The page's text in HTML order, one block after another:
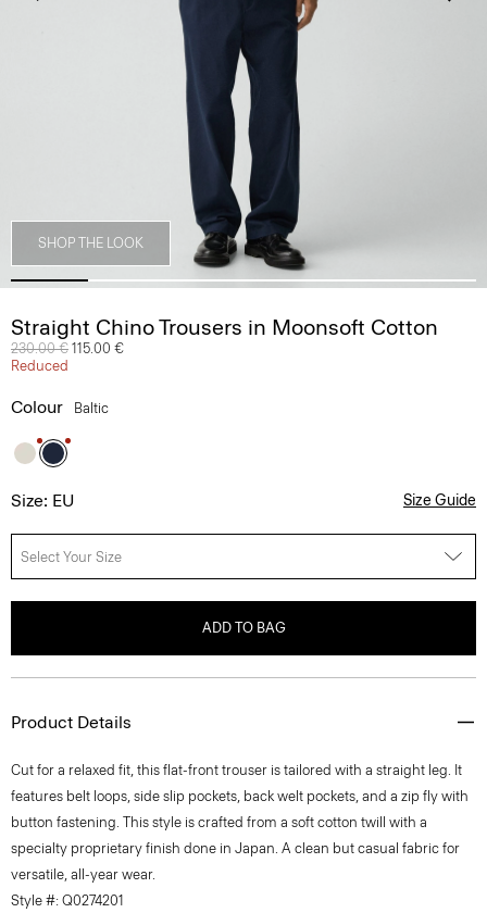
SHOP THE LOOK
Straight Chino Trousers in Moonsoft Cotton
Price reduced from
230.00 € to
115.00 €
Reduced
Colour Baltic
Size: EU Size Guide
Select Your Size
ADD TO BAG
Product Details
Cut for a relaxed fit, this flat-front trouser is tailored with a straight leg. It
features belt loops, side slip pockets, back welt pockets, and a zip fly with
button fastening. This style is crafted from a soft cotton twill with a
specialty proprietary finish done in Japan. A clean but casual fabric for
versatile, all-year wear.
Style #: Q0274201